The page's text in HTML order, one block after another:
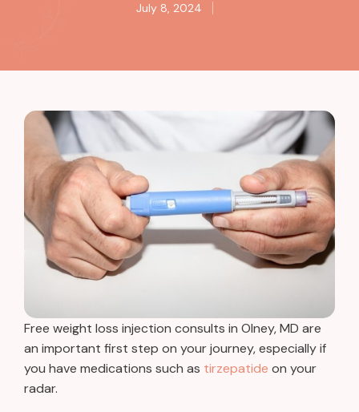
July 8, 2024
Free weight loss injection consults in Olney, MD are
an important first step on your journey, especially if
you have medications such as tirzepatide on your
radar.